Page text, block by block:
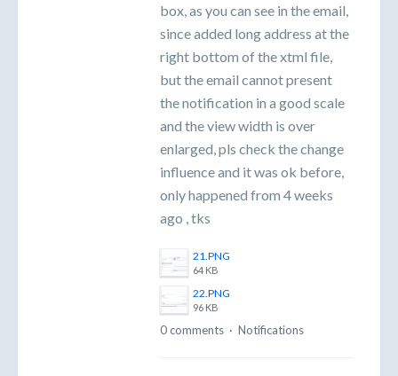
box, as you can see in the email,
since added long address at the
right bottom of the xtml file,
but the email cannot present
the notification in a good scale
and the view width is over
enlarged, pls check the change
influence and it was ok before,
only happened from 4 weeks
ago , tks
21.PNG
64 KB
22.PNG
96 KB
0 comments · Notifications